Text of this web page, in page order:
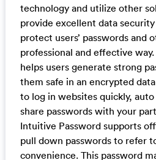
technology and utilize other
provide excellent data
protect users’ passwords and
professional and effective
helps users generate strong
them safe in an encrypted
to log in websites quickly,
share passwords with your
Intuitive Password supports
pull down passwords to refer
convenience. This password